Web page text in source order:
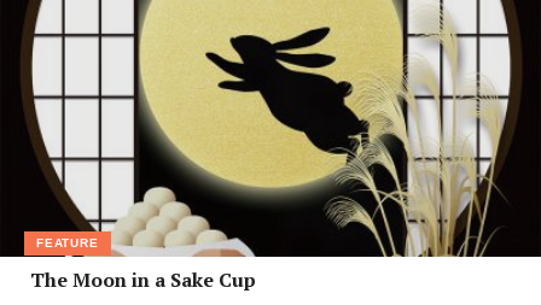
FEATURE
The Moon in a Sake Cup